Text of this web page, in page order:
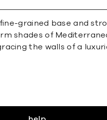
grained base and
shades of
the walls of a